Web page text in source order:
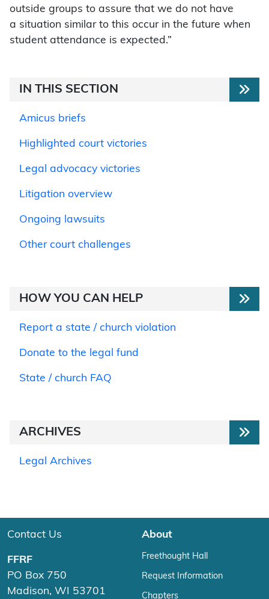
outside groups to assure that we do not have
a situation similar to this occur in the future when
student attendance is expected.”
IN THIS SECTION
Amicus briefs
Highlighted court victories
Legal advocacy victories
Litigation overview
Ongoing lawsuits
Other court challenges
HOW YOU CAN HELP
Report a state / church violation
Donate to the legal fund
State / church FAQ
ARCHIVES
Legal Archives
Contact Us
FFRF
PO Box 750
Madison, WI 53701
About
Freethought Hall
Request Information
Chapters